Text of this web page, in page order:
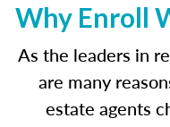
Why Enroll
As the leaders in
are many
estate agents